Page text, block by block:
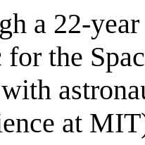
a 22-
the
at